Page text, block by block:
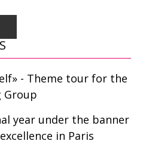
- Theme tour for the
Group
year under the banner
in Paris